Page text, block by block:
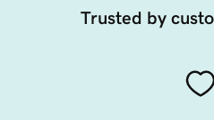
Trusted by